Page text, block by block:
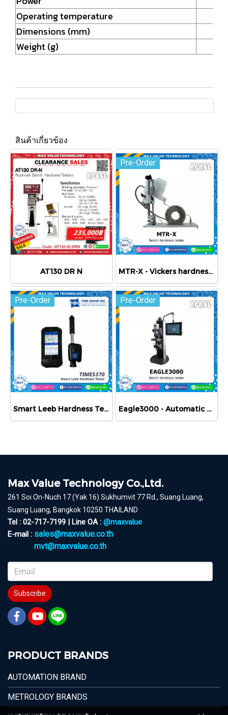
Operating temperature
Dimensions (mm)
Weight (g)
สินค้าเกี่ยวข้อง
AT130 DR N
Pre-Order
MTR-X - Vickers hardness Tester
Pre-Order
Smart Leeb Hardness Tester TIME5370 Cloud Measurement
Pre-Order
Eagle3000 - Automatic Brinell hardness Tester
Max Value Technology Co.,Ltd.
261 Soi On-Nuch 17 (Yak 16) Sukhumvit 77 Rd., Suang Luang,
Suang Luang, Bangkok 10250 THAILAND
Tel : 02-717-7199 | Line OA : @maxvalue
E-mail : sales@maxvalue.co.th
mvt@maxvalue.co.th
Subscribe
PRODUCT BRANDS
AUTOMATION BRAND
METROLOGY BRANDS